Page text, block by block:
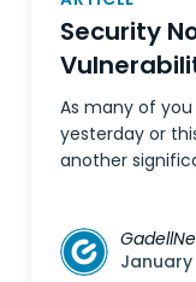
Security
As many of
yesterday or
another
January